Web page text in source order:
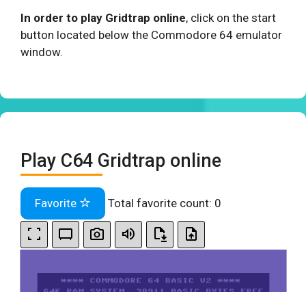
In order to play Gridtrap online, click on the start
button located below the Commodore 64 emulator
window.
Play C64 Gridtrap online
Favorite Total favorite count: 0